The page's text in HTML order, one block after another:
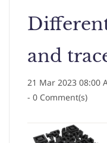
and
21 Mar 2023 08:00
- 0 Comment(s)